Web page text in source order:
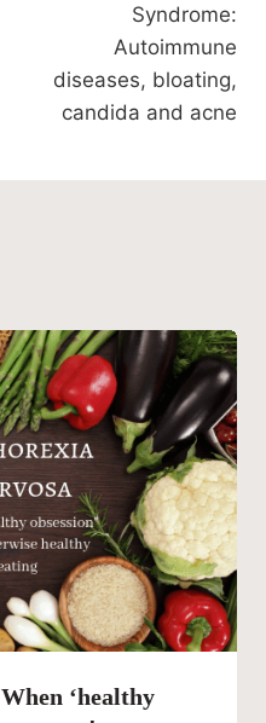
Syndrome:
Autoimmune
diseases, bloating,
candida and acne
‘healthy